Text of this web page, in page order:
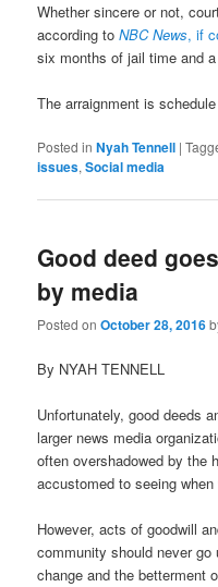
Whether sincere or not,
according toNBC News, if
six months of jail time and
The arraignment is
Posted in Nyah Tennell |
issues,Social media
Good deed
by media
Posted onOctober 28, 2016
By NYAH TENNELL
Unfortunately, good deeds
larger news media
often overshadowed by the
accustomed to seeing
However, acts of goodwill
community should never
change and the betterment